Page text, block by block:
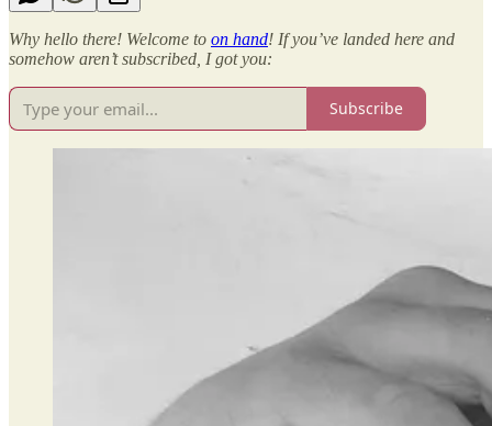
Why hello there! Welcome to on hand! If you’ve landed here and
somehow aren’t subscribed, I got you:
Subscribe